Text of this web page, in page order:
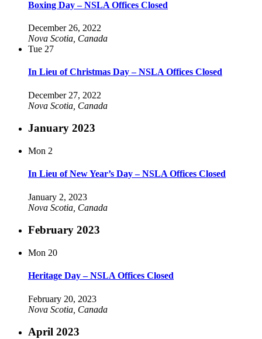
Boxing Day – NSLA Offices Closed
December 26, 2022
Nova Scotia, Canada
Tue 27
In Lieu of Christmas Day – NSLA Offices Closed
December 27, 2022
Nova Scotia, Canada
January 2023
Mon 2
In Lieu of New Year’s Day – NSLA Offices Closed
January 2, 2023
Nova Scotia, Canada
February 2023
Mon 20
Heritage Day – NSLA Offices Closed
February 20, 2023
Nova Scotia, Canada
April 2023